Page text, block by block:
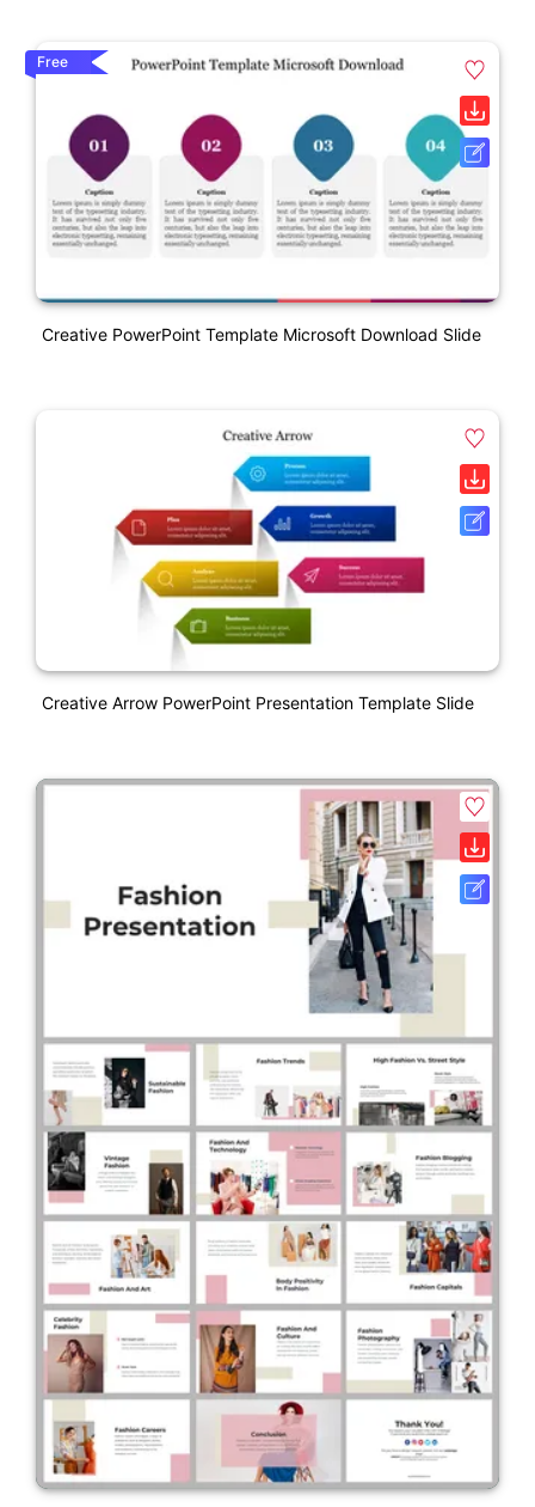
Free
Creative PowerPoint Template Microsoft Download Slide
Creative Arrow PowerPoint Presentation Template Slide